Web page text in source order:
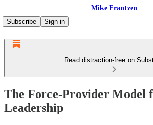
Mike Frantzen
Subscribe
Sign in
Read distraction-free on
The Force-Provider Model
Leadership